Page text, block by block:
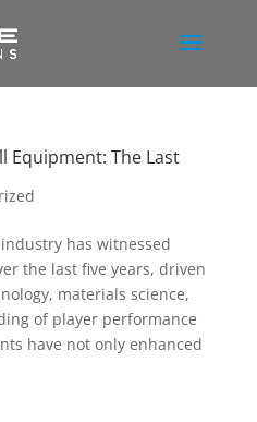
Equipment: The Last
has witnessed
the last five years, driven
materials science,
of player performance
have not only enhanced